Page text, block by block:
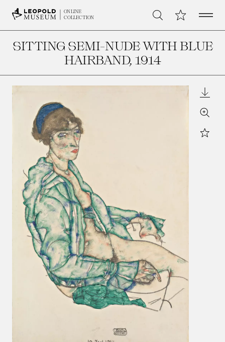
ONLINE
COLLECTION
Search My CollectionOpen
SITTING SEMI-NUDE WITH BLUE
HAIRBAND, 1914
Zoom
Star